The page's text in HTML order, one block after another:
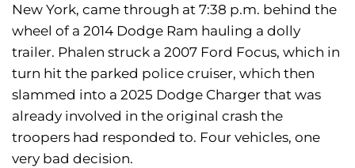
New York, came through at 7:38 p.m. behind the
wheel of a 2014 Dodge Ram hauling a dolly
trailer. Phalen struck a 2007 Ford Focus, which in
turn hit the parked police cruiser, which then
slammed into a 2025 Dodge Charger that was
already involved in the original crash the
troopers had responded to. Four vehicles, one
very bad decision.